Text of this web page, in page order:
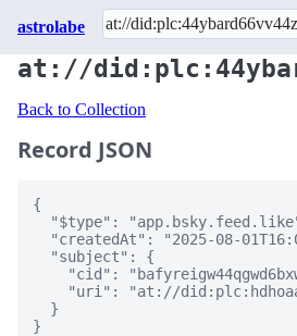
astrolabe
at://
Back to Collection
Record JSON
{
"$type":
"createdAt": "2025-08-
  "subject": {
"cid":
"uri": "at://
  }
}